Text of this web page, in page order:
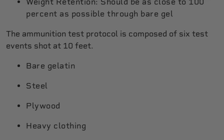
percent as possible through bare gel
The ammunition test protocol is composed of six test
events shot at 10 feet.
Bare gelatin
Steel
Plywood
Heavy clothing